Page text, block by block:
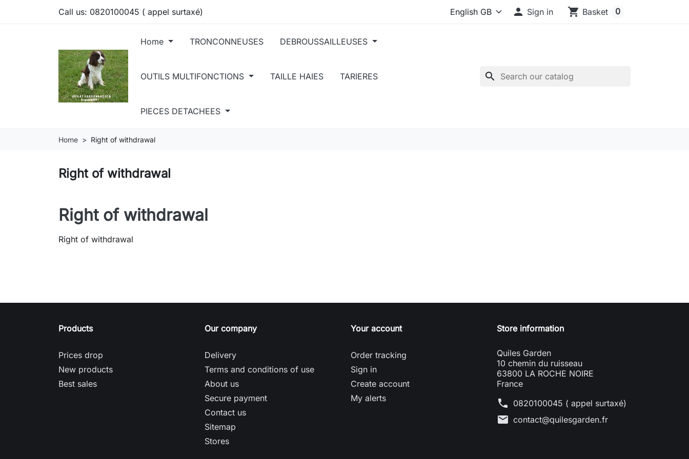
Call us: 0820100045 ( appel surtaxé)  Sign in shopping_cart Basket 0
search
Home TRONCONNEUSES DEBROUSSAILLEUSES
OUTILS MULTIFONCTIONS TAILLE HAIES TARIERES
PIECES DETACHEES
Home Right of withdrawal
Right of withdrawal
Right of withdrawal
Right of withdrawal
Products
Prices drop
New products
Best sales
Our company
Delivery
Terms and conditions of use
About us
Secure payment
Contact us
Sitemap
Stores
Your account
Order tracking
Sign in
Create account
My alerts
Store information
Quiles Garden
10 chemin du ruisseau
63800 LA ROCHE NOIRE
France
phone 0820100045 ( appel surtaxé)
mail contact@quilesgarden.fr